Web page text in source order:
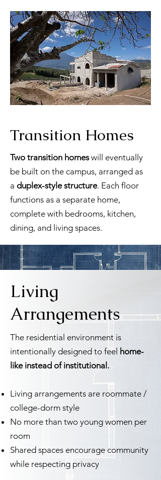
Transition Homes
Two transition homeswill eventually
be built on the campus, arranged as
a duplex-style structure. Each floor
functions as a separate home,
complete with bedrooms, kitchen,
dining, and living spaces.
Living
Arrangements
The residential environment is
intentionally designed to feel home-
like instead of institutional.
Living arrangements are roommate /
college-dorm style
No more than two young women per
room
Shared spaces encourage community
while respecting privacy